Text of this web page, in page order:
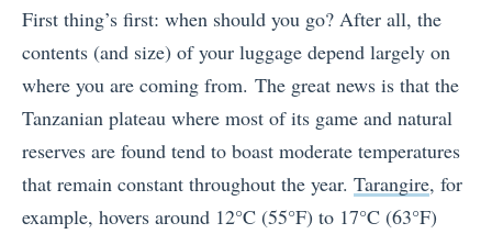
First thing’s first: when should you go? After all, the
contents (and size) of your luggage depend largely on
where you are coming from. The great news is that the
Tanzanian plateau where most of its game and natural
reserves are found tend to boast moderate temperatures
that remain constant throughout the year. Tarangire, for
example, hovers around 12°C (55°F) to 17°C (63°F)